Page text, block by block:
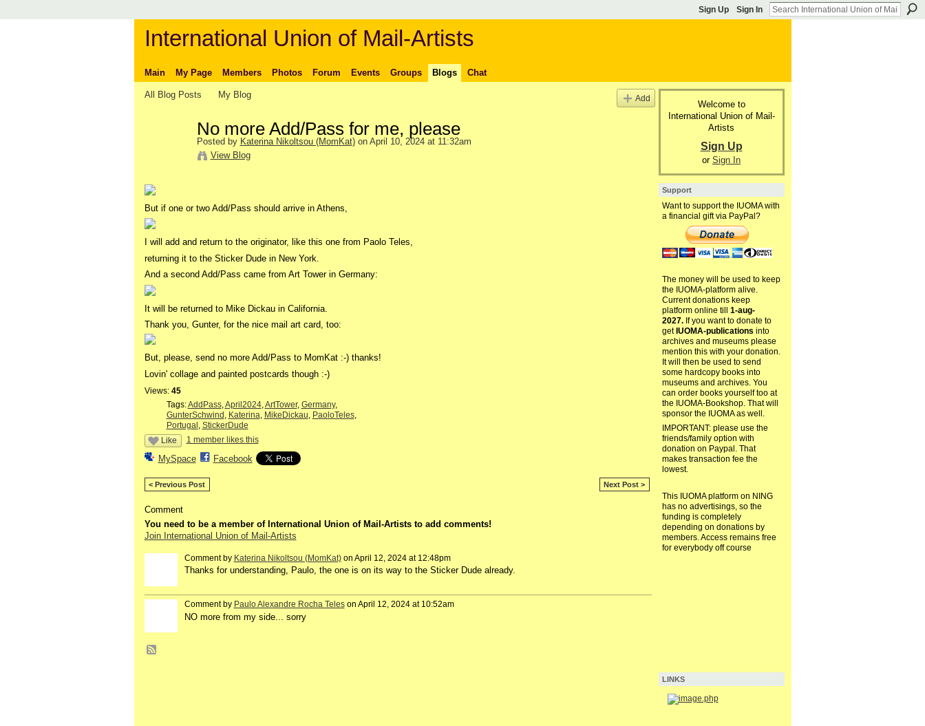
Sign Up Sign In
International Union of Mail-Artists
Main My Page Members Photos Forum Events Groups Blogs Chat
All Blog Posts My Blog Add
No more Add/Pass for me, please
Posted by Katerina Nikoltsou (MomKat)on April 10, 2024 at 11:32am
View Blog
But if one or two Add/Pass should arrive in Athens,
I will add and return to the originator, like this one from Paolo Teles,
returning it to the Sticker Dude in New York.
And a second Add/Pass came from Art Tower in Germany:
It will be returned to Mike Dickau in California.
Thank you, Gunter, for the nice mail art card, too:
But, please, send no more Add/Pass to MomKat :-) thanks!
Lovin' collage and painted postcards though :-)
Views: 45
Tags:AddPass,April2024,ArtTower, Germany,
GunterSchwind, Katerina, MikeDickau, PaoloTeles,
Portugal, StickerDude
Like
1 member likes this
MySpace Facebook
< Previous Post Next Post >
Comment
You need to be a member of International Union of Mail-Artists to add comments!
Join International Union of Mail-Artists
Comment by Katerina Nikoltsou (MomKat)on April 12, 2024 at 12:48pm
Thanks for understanding, Paulo, the one is on its way to the Sticker Dude already.
Comment by Paulo Alexandre Rocha Teleson April 12, 2024 at 10:52am
NO more from my side... sorry
Welcome to
International Union of Mail-
Artists
Sign Up
or Sign In
Support
Want to support the IUOMA with
a financial gift via PayPal?
The money will be used to keep
the IUOMA-platform alive.
Current donations keep
platform online till 1-aug-
2027.If you want to donate to
get IUOMA-publications into
archives and museums please
mention this with your donation.
It will then be used to send
some hardcopy books into
museums and archives. You
can order books yourself too at
the IUOMA-Bookshop. That will
sponsor the IUOMA as well.
IMPORTANT: please use the
friends/family option with
donation on Paypal. That
makes transaction fee the
lowest.
This IUOMA platform on NING
has no advertisings, so the
funding is completely
depending on donations by
members. Access remains free
for everybody off course
LINKS